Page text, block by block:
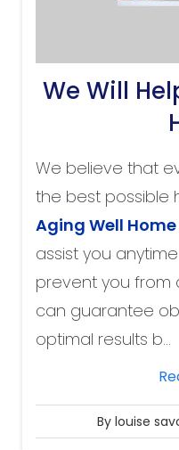
We Will
We believe that
the best possible
Aging Well
assist you
prevent you from
can guarantee
optimal results b...
By louise